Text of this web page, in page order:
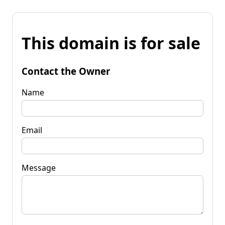
This domain is for sale
Contact the Owner
Name
Email
Message